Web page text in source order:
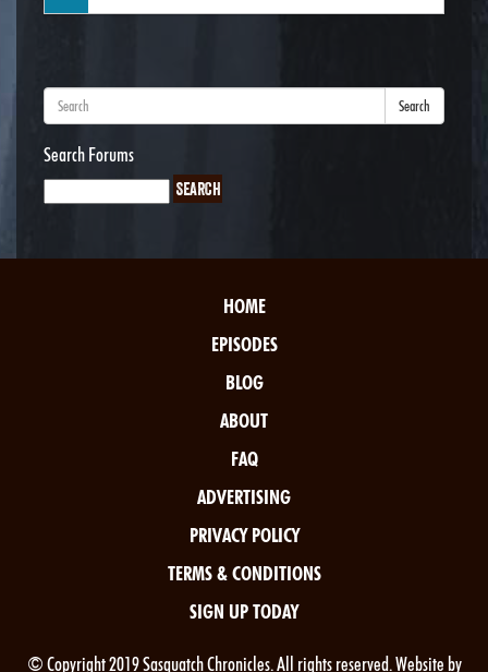
Search
Search Forums
HOME
EPISODES
BLOG
ABOUT
FAQ
ADVERTISING
PRIVACY POLICY
TERMS & CONDITIONS
SIGN UP TODAY
© Copyright 2019 Sasquatch Chronicles. All rights reserved. Website by